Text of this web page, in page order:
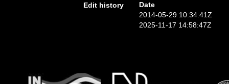
Edit history
Date
2014-05-29 10:34:41Z
2025-11-17 14:58:47Z